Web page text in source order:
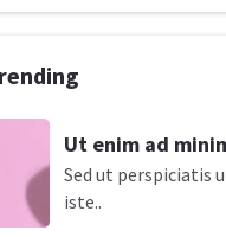
Ut enim ad
Sed ut perspiciatis
iste..